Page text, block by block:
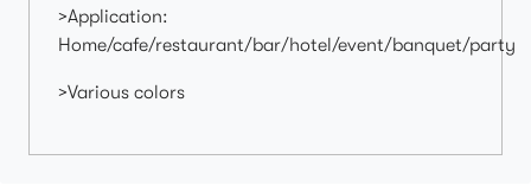
>Application:
Home/cafe/restaurant/bar/hotel/event/banquet/party
>Various colors